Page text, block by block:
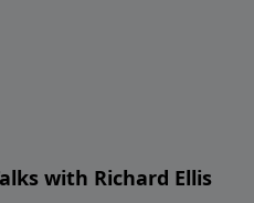
with Richard Ellis